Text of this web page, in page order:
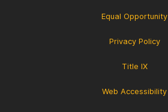
Equal Opportunity
Privacy Policy
Title IX
Web Accessibility